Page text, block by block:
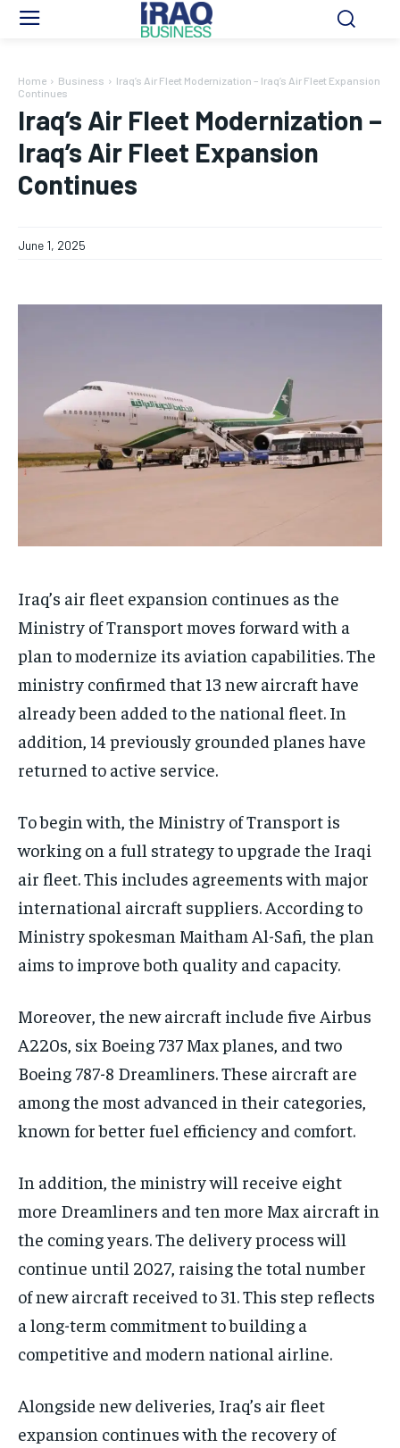
Home Business
Iraq’s Air Fleet Modernization – Iraq’s Air Fleet Expansion
Continues
Iraq’s Air Fleet Modernization –
Iraq’s Air Fleet Expansion
Continues
June 1, 2025
Iraq’s air fleet expansion continues as the
Ministry of Transport moves forward with a
plan to modernize its aviation capabilities. The
ministry confirmed that 13 new aircraft have
already been added to the national fleet. In
addition, 14 previously grounded planes have
returned to active service.
To begin with, the Ministry of Transport is
working on a full strategy to upgrade the Iraqi
air fleet. This includes agreements with major
international aircraft suppliers. According to
Ministry spokesman Maitham Al-Safi, the plan
aims to improve both quality and capacity.
Moreover, the new aircraft include five Airbus
A220s, six Boeing 737 Max planes, and two
Boeing 787-8 Dreamliners. These aircraft are
among the most advanced in their categories,
known for better fuel efficiency and comfort.
In addition, the ministry will receive eight
more Dreamliners and ten more Max aircraft in
the coming years. The delivery process will
continue until 2027, raising the total number
of new aircraft received to 31. This step reflects
a long-term commitment to building a
competitive and modern national airline.
Alongside new deliveries, Iraq’s air fleet
expansion continues with the recovery of